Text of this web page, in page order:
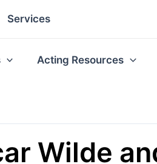
Services
Acting Resources
Wilde